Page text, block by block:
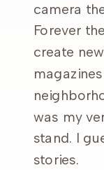
camera
Forever
create
was my
stand. I
stories.